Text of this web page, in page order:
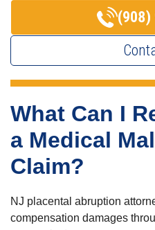
(908)
What Can I
a Medical
Claim?
NJ placental abruption
compensation damages